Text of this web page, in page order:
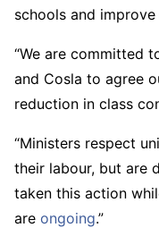
schools and
“We are committed
and Cosla to agree
reduction in class
“Ministers respect
their labour, but are
taken this action
are ongoing.”